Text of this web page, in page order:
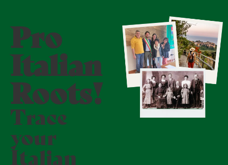
Pro
Italian
Roots!
Trace
your
Italian